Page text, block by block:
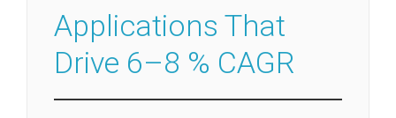
Applications That
Drive 6–8 % CAGR